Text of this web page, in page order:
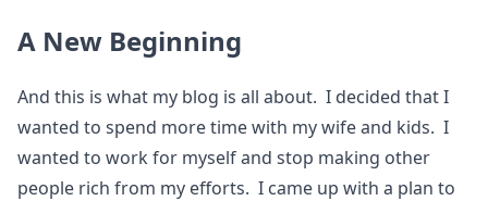
A New Beginning
And this is what my blog is all about. I decided that I
wanted to spend more time with my wife and kids. I
wanted to work for myself and stop making other
people rich from my efforts. I came up with a plan to